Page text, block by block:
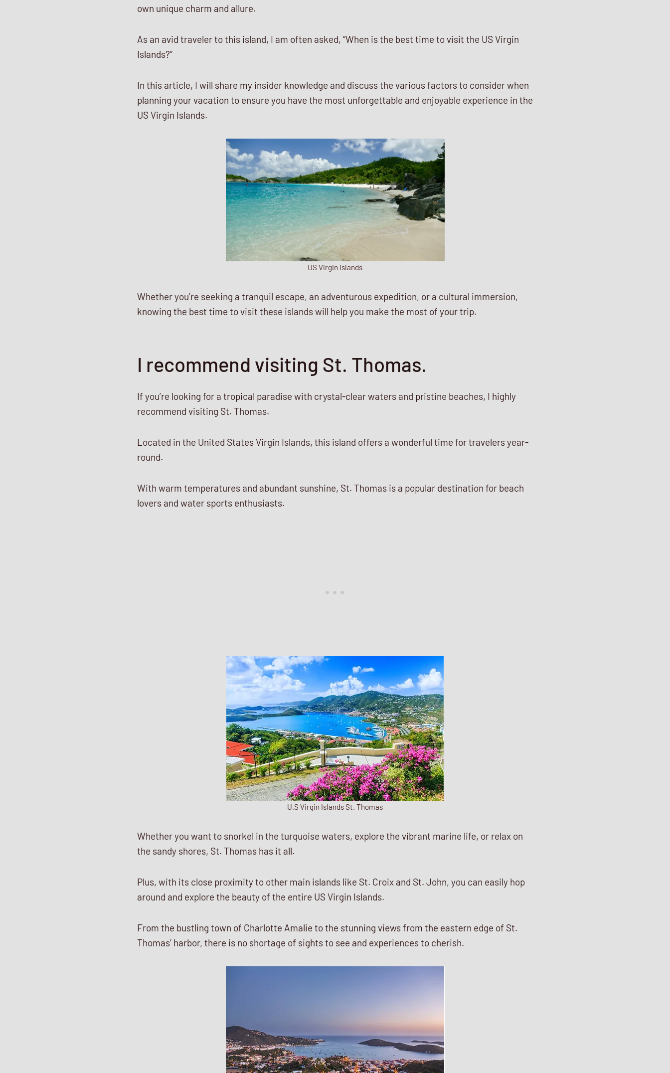
own unique charm and allure.
As an avid traveler to this island, I am often asked, “When is the best time to visit the US Virgin
Islands?”
In this article, I will share my insider knowledge and discuss the various factors to consider when
planning your vacation to ensure you have the most unforgettable and enjoyable experience in the
US Virgin Islands.
US Virgin Islands
Whether you’re seeking a tranquil escape, an adventurous expedition, or a cultural immersion,
knowing the best time to visit these islands will help you make the most of your trip.
I recommend visiting St. Thomas.
If you’re looking for a tropical paradise with crystal-clear waters and pristine beaches, I highly
recommend visiting St. Thomas.
Located in the United States Virgin Islands, this island offers a wonderful time for travelers year-
round.
With warm temperatures and abundant sunshine, St. Thomas is a popular destination for beach
lovers and water sports enthusiasts.
U.S Virgin Islands St. Thomas
Whether you want to snorkel in the turquoise waters, explore the vibrant marine life, or relax on
the sandy shores, St. Thomas has it all.
Plus, with its close proximity to other main islands like St. Croix and St. John, you can easily hop
around and explore the beauty of the entire US Virgin Islands.
From the bustling town of Charlotte Amalie to the stunning views from the eastern edge of St.
Thomas’ harbor, there is no shortage of sights to see and experiences to cherish.